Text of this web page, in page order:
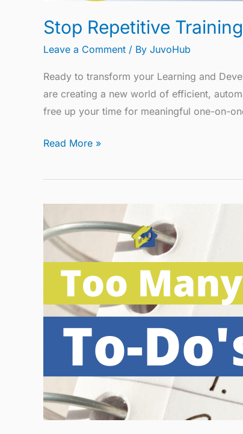
Stop Repetitive
Leave a Comment / By JuvoHub
Ready to transform your Learning and
are creating a new world of efficient,
free up your time for meaningful one-on-
Read More »
Many
To-
Dos